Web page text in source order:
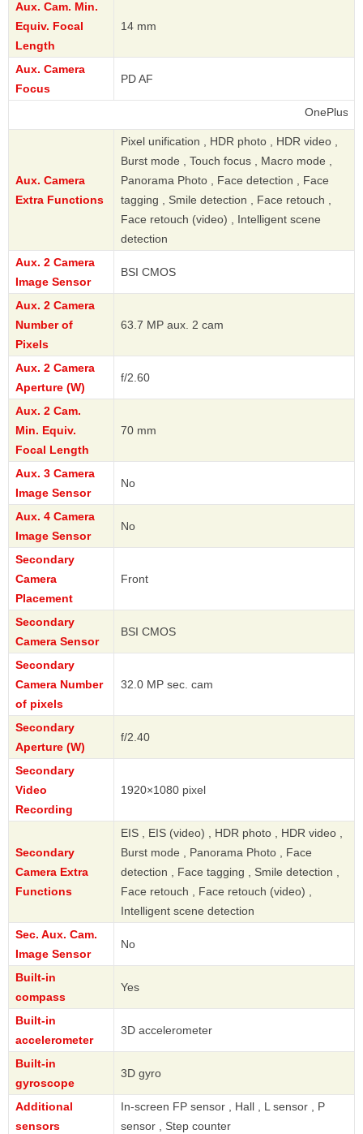
Aux. Cam. Min.
Equiv. Focal
Length
14 mm
Aux. Camera
Focus
PD AF
Aux. Camera
Extra Functions
Pixel unification , HDR photo , HDR video ,
Burst mode , Touch focus , Macro mode ,
Panorama Photo , Face detection , Face
tagging , Smile detection , Face retouch ,
Face retouch (video) , Intelligent scene
detection
Aux. 2 Camera
Image Sensor
BSI CMOS
Aux. 2 Camera
Number of
Pixels
63.7 MP aux. 2 cam
Aux. 2 Camera
Aperture (W)
f/2.60
Aux. 2 Cam.
Min. Equiv.
Focal Length
70 mm
Aux. 3 Camera
Image Sensor
No
Aux. 4 Camera
Image Sensor
No
Secondary
Camera
Placement
Front
Secondary
Camera Sensor
BSI CMOS
Secondary
Camera Number
of pixels
32.0 MP sec. cam
Secondary
Aperture (W)
f/2.40
Secondary
Video
Recording
1920×1080 pixel
Secondary
Camera Extra
Functions
EIS , EIS (video) , HDR photo , HDR video ,
Burst mode , Panorama Photo , Face
detection , Face tagging , Smile detection ,
Face retouch , Face retouch (video) ,
Intelligent scene detection
Sec. Aux. Cam.
Image Sensor
No
Built-in
compass
Yes
Built-in
accelerometer
3D accelerometer
Built-in
gyroscope
3D gyro
Additional
sensors
In-screen FP sensor , Hall , L sensor , P
sensor , Step counter